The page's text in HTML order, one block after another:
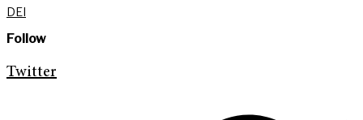
DEI
Follow
Twitter